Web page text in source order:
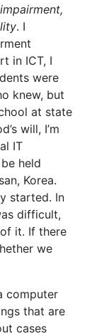
. I
in ICT, I
were
knew, but
at state
will, I’m
IT
held
Korea.
started. In
difficult,
it. If there
we
computer
that are
cases